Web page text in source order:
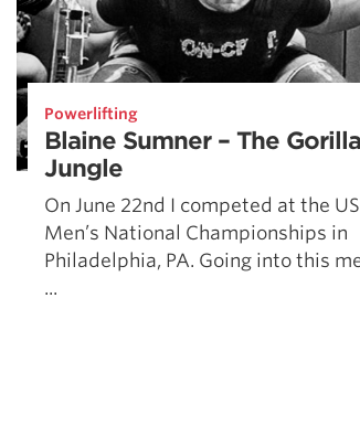
Powerlifting
Blaine Sumner – The
Jungle
On June 22nd I competed at the
Men’s National Championships in
Philadelphia, PA. Going into this
...